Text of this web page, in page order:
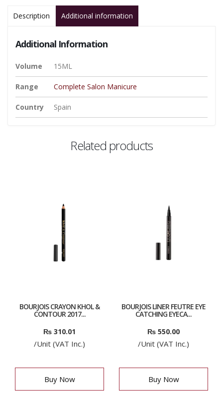
Description Additional information
Additional Information
Volume 15ML
Range Complete Salon Manicure
Country Spain
Related products
BOURJOIS CRAYON KHOL &
CONTOUR 2017...
₨ 310.01
/Unit (VAT Inc.)
Buy Now
BOURJOIS LINER FEUTRE EYE
CATCHING EYECA...
₨ 550.00
/Unit (VAT Inc.)
Buy Now